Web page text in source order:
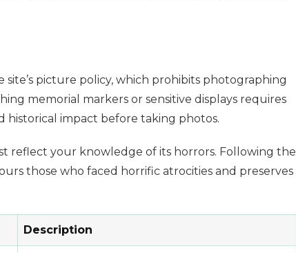
picture policy, which prohibits photographing
memorial markers or sensitive displays requires
historical impact before taking photos.
reflect your knowledge of its horrors. Following the
those who faced horrific atrocities and preserves
Description